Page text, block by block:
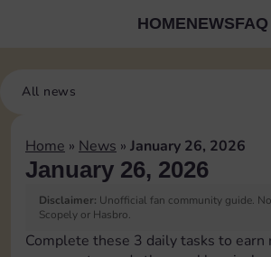
HOMENEWSFAQ
All news
Home » News » January 26, 2026
January 26, 2026
Disclaimer: Unofficial fan community guide.
Scopely or Hasbro.
Complete these 3 daily tasks to earn